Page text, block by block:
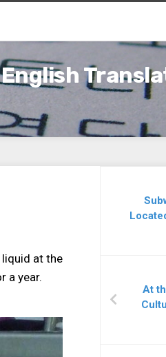
at the
a year.
At